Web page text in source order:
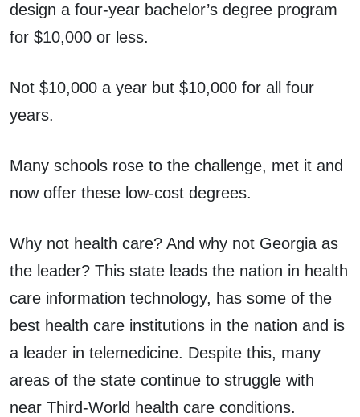
design a four-year bachelor’s degree program
for $10,000 or less.
Not $10,000 a year but $10,000 for all four
years.
Many schools rose to the challenge, met it and
now offer these low-cost degrees.
Why not health care? And why not Georgia as
the leader? This state leads the nation in health
care information technology, has some of the
best health care institutions in the nation and is
a leader in telemedicine. Despite this, many
areas of the state continue to struggle with
near Third-World health care conditions.